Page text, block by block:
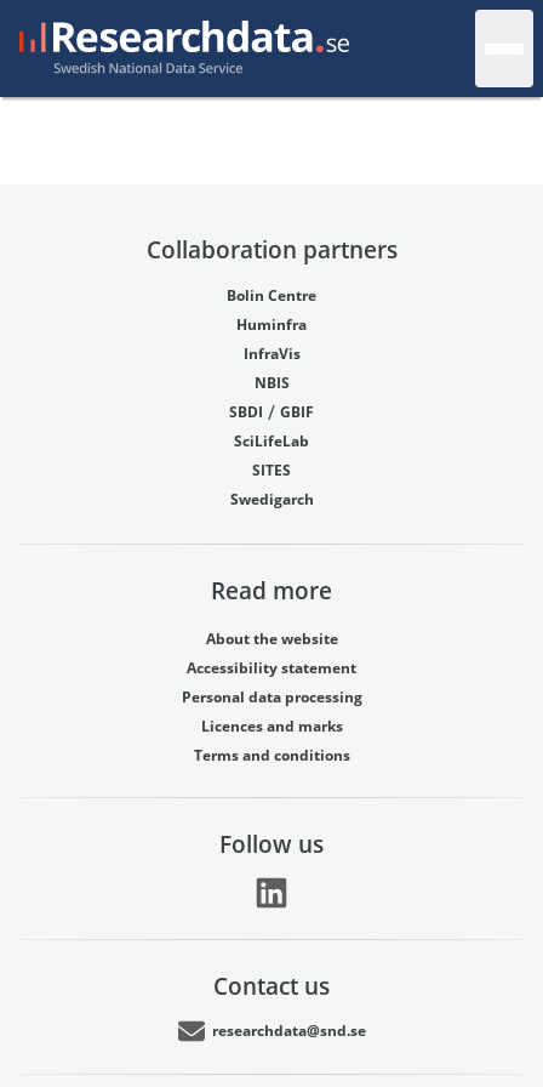
Collaboration partners
Bolin Centre
Huminfra
InfraVis
NBIS
SBDI / GBIF
SciLifeLab
SITES
Swedigarch
Read more
About the website
Accessibility statement
Personal data processing
Licences and marks
Terms and conditions
Follow us
Contact us
researchdata@snd.se